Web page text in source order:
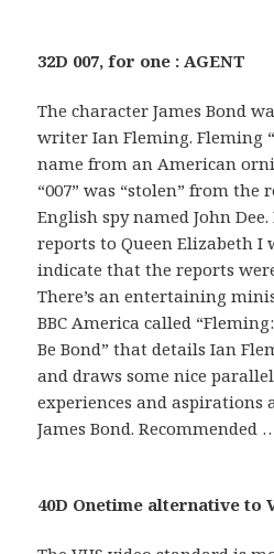
32D 007, for one : AGENT
The character James Bond
writer Ian Fleming. Fleming
name from an American
“007” was “stolen” from
English spy named John
reports to Queen Elizabeth I
indicate that the reports
There’s an entertaining
BBC America called
Be Bond” that details Ian
and draws some nice
experiences and aspirations
James Bond. Recommended
40D Onetime alternative to